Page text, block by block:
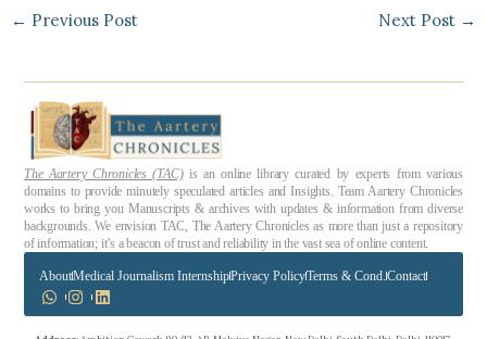
← Previous Post Next Post →
The Aartery Chronicles (TAC)is an online library curated by experts from various
domains to provide minutely speculated articles and Insights. Team Aartery Chronicles
works to bring you Manuscripts & archives with updates & information from diverse
backgrounds. We envision TAC, The Aartery Chronicles as more than just a repository
of information; it’s a beacon of trust and reliability in the vast sea of online content.
AboutMedical Journalism InternshipPrivacy PolicyTerms & Cond.Contact